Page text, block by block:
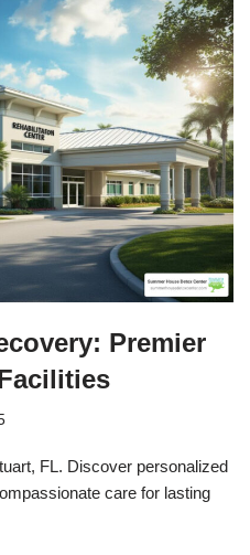
Premier
FL. Discover personalized
care for lasting